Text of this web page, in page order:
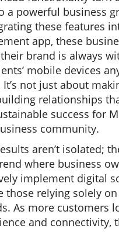
a powerful business
these features
app, these
brand is always
mobile devices
not just about
relationships
success for
community.
aren’t isolated;
where business
implement digital
those relying solely
As more customers
and connectivity,